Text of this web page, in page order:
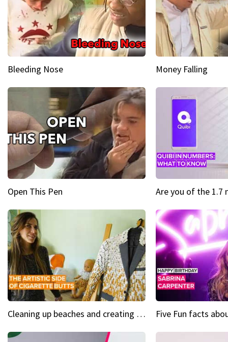
Bleeding Nose Money Falling
Open This Pen
Cleaning up beaches and creating art, one butt at a time